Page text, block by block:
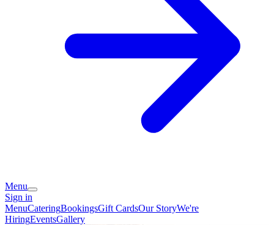
Menu
Sign in
MenuCateringBookingsGift CardsOur StoryWe're
HiringEventsGallery